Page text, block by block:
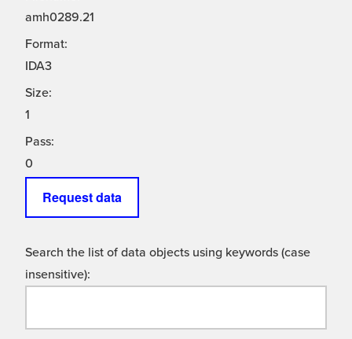
amh0289.21
Format:
IDA3
Size:
1
Pass:
0
Request data
Search the list of data objects using keywords (case
insensitive):